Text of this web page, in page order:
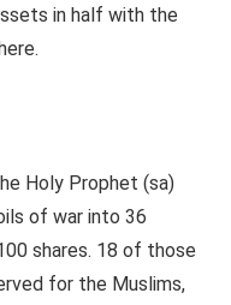
in half with the
Holy Prophet (sa)
of war into 36
shares. 18 of those
for the Muslims,